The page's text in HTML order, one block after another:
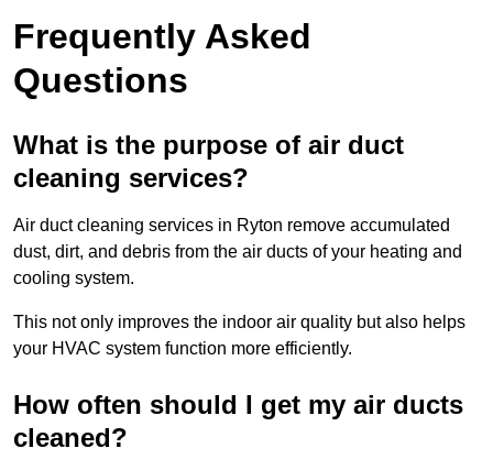
Frequently Asked
Questions
What is the purpose of air duct
cleaning services?
Air duct cleaning services in Ryton remove accumulated
dust, dirt, and debris from the air ducts of your heating and
cooling system.
This not only improves the indoor air quality but also helps
your HVAC system function more efficiently.
How often should I get my air ducts
cleaned?